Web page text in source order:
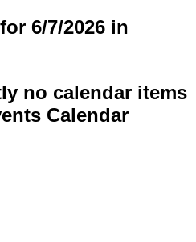
6/7/2026 in
no calendar items
Calendar